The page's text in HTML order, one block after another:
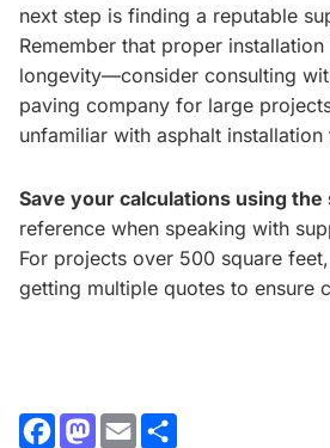
next step is finding a reputable
Remember that proper
longevity—consider consulting
paving company for large
unfamiliar with asphalt installation
Save your calculations using
reference when speaking with
For projects over 500 square
getting multiple quotes to ensure
Facebook
Mastodon
Email